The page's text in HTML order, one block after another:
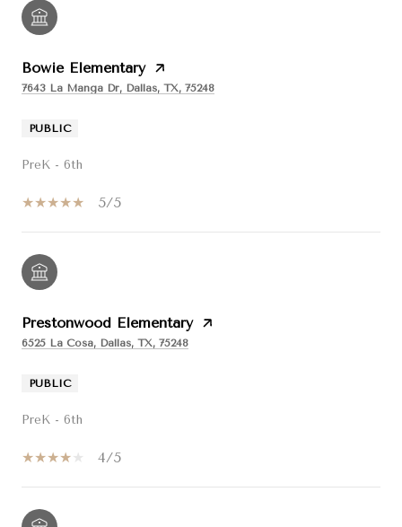
Bowie Elementary
7643 La Manga Dr, Dallas, TX, 75248
PUBLIC
PreK - 6th
5/5
Prestonwood Elementary
6525 La Cosa, Dallas, TX, 75248
PUBLIC
PreK - 6th
4/5